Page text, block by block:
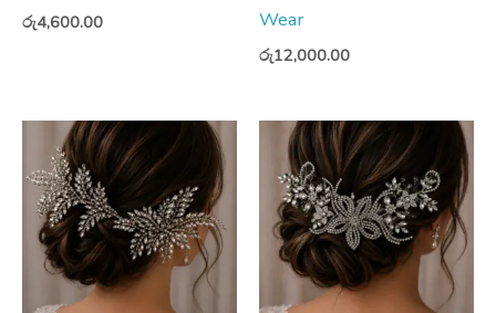
රු4,600.00
Wear
රු12,000.00